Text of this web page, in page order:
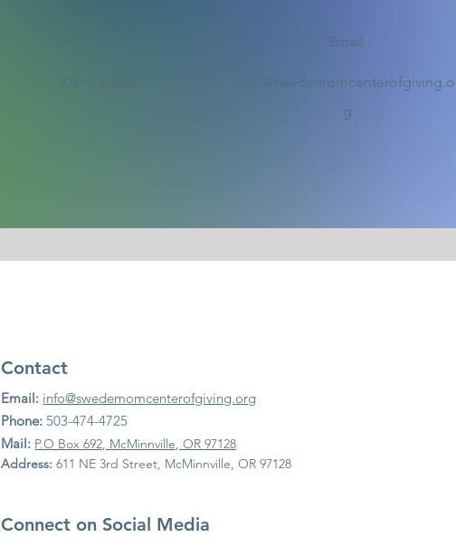
Email
g
Contact
Email: info@swedemomcenterofgiving.org
Phone: 503-474-4725
Mail: P.O Box 692, McMinnville, OR 97128
Address: 611 NE 3rd Street, McMinnville, OR 97128
Connect on Social Media